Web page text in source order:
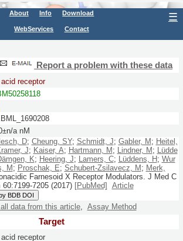
About Info Download
WebServices Contact
☰
Report a problem with these data
receptor
a nM
D; Cheung, SY; Schmidt, J; Gabler, M; Heitel,
J; Kaiser, A; Hartmann, M; Lindner, M; Lüdde
K; Heering, J; Lamers, C; Lüddens, H; Wur
M; Proschak, E; Schubert-Zsilavecz, M; Merk,
Farnesoid X Receptor Modulators. J Med C
60:7199-7205(2017) [PubMed] Article
BDB DOI
data from this article, Assay Method
Target
acid receptor